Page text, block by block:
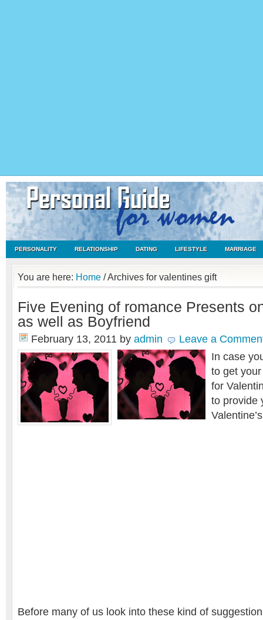
PERSONALITY RELATIONSHIP DATING LIFESTYLE MARRIAGE
You are here: Home /Archives for valentines gift
Five Evening of romance Presents
as well as Boyfriend
February 13, 2011 by admin
Leave a
In case
to get your
for
to provide
Valentine’s
Before many of us look into these kind of